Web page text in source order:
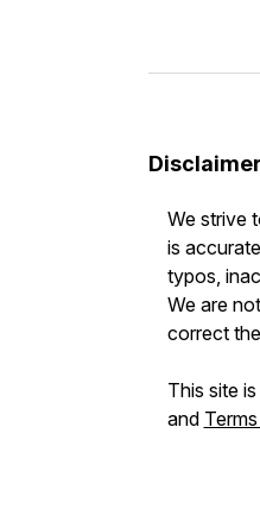
Disclaimer
We strive
is
typos,
We are
correct
This site
and